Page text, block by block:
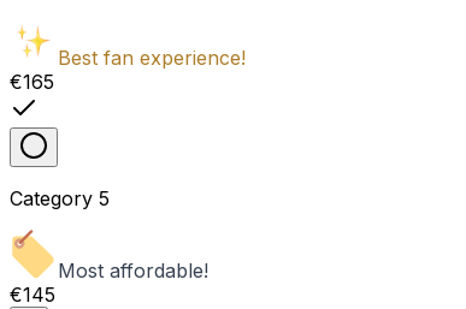
Best fan experience!
€165
Category 5
Most affordable!
€145